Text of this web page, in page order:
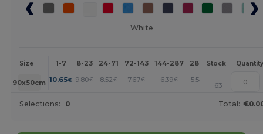
White
Size 1-7 8-23 24-71 72-143 144-287 288 + More
Stock Quantity
90x50cm 10.65€ 9.80€ 8.52€ 7.67€ 6.39€ 5.54 +
63
Selections: 0 Total: